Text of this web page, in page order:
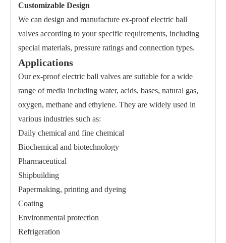
Customizable Design
We can design and manufacture ex-proof electric ball
valves according to your specific requirements, including
special materials, pressure ratings and connection types.
Applications
Our ex-proof electric ball valves are suitable for a wide
range of media including water, acids, bases, natural gas,
oxygen, methane and ethylene. They are widely used in
various industries such as:
Daily chemical and fine chemical
Biochemical and biotechnology
Pharmaceutical
Shipbuilding
Papermaking, printing and dyeing
Coating
Environmental protection
Refrigeration